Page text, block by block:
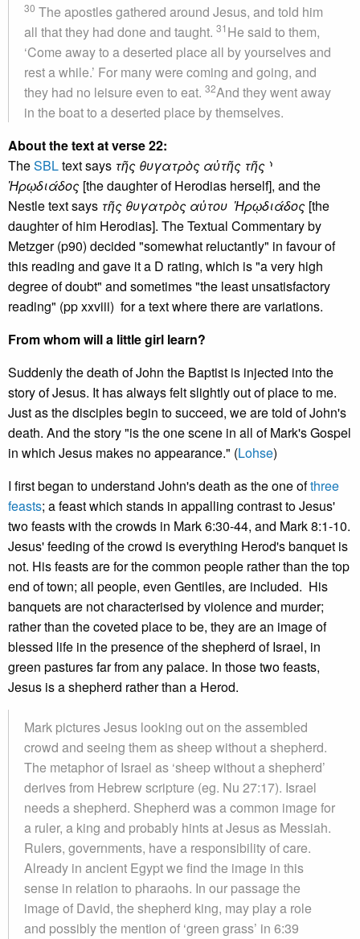
30 The apostles gathered around Jesus, and told him
all that they had done and taught. 31 He said to them,
‘Come away to a deserted place all by yourselves and
rest a while.’ For many were coming and going, and
they had no leisure even to eat. 32And they went away
in the boat to a deserted place by themselves.
About the text at verse 22:
TheSBLtext says τῆς θυγατρὸς αὐτῆς τῆς ⸃
Ἡρῳδιάδος [the daughter of Herodias herself], and the
Nestle text says τῆς θυγατρὸς αὐτου Ἡρῳδιάδος [the
daughter of him Herodias]. The Textual Commentary by
Metzger (p90) decided "somewhat reluctantly" in favour of
this reading and gave it a D rating, which is "a very high
degree of doubt" and sometimes "the least unsatisfactory
reading" (pp xxviii) for a text where there are variations.
From whom will a little girl learn?
Suddenly the death of John the Baptist is injected into the
story of Jesus. It has always felt slightly out of place to me.
Just as the disciples begin to succeed, we are told of John's
death. And the story "is the one scene in all of Mark's Gospel
in which Jesus makes no appearance." (Lohse)
I first began to understand John's death as the one ofthree
feasts; a feast which stands in appalling contrast to Jesus'
two feasts with the crowds in Mark 6:30-44, and Mark 8:1-10.
Jesus' feeding of the crowd is everything Herod's banquet is
not. His feasts are for the common people rather than the top
end of town; all people, even Gentiles, are included. His
banquets are not characterised by violence and murder;
rather than the coveted place to be, they are an image of
blessed life in the presence of the shepherd of Israel, in
green pastures far from any palace. In those two feasts,
Jesus is a shepherd rather than a Herod.
Mark pictures Jesus looking out on the assembled
crowd and seeing them as sheep without a shepherd.
The metaphor of Israel as ‘sheep without a shepherd’
derives from Hebrew scripture (eg. Nu 27:17). Israel
needs a shepherd. Shepherd was a common image for
a ruler, a king and probably hints at Jesus as Messiah.
Rulers, governments, have a responsibility of care.
Already in ancient Egypt we find the image in this
sense in relation to pharaohs. In our passage the
image of David, the shepherd king, may play a role
and possibly the mention of ‘green grass’ in 6:39